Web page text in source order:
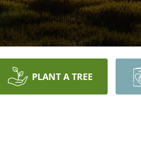
PLANT A TREE